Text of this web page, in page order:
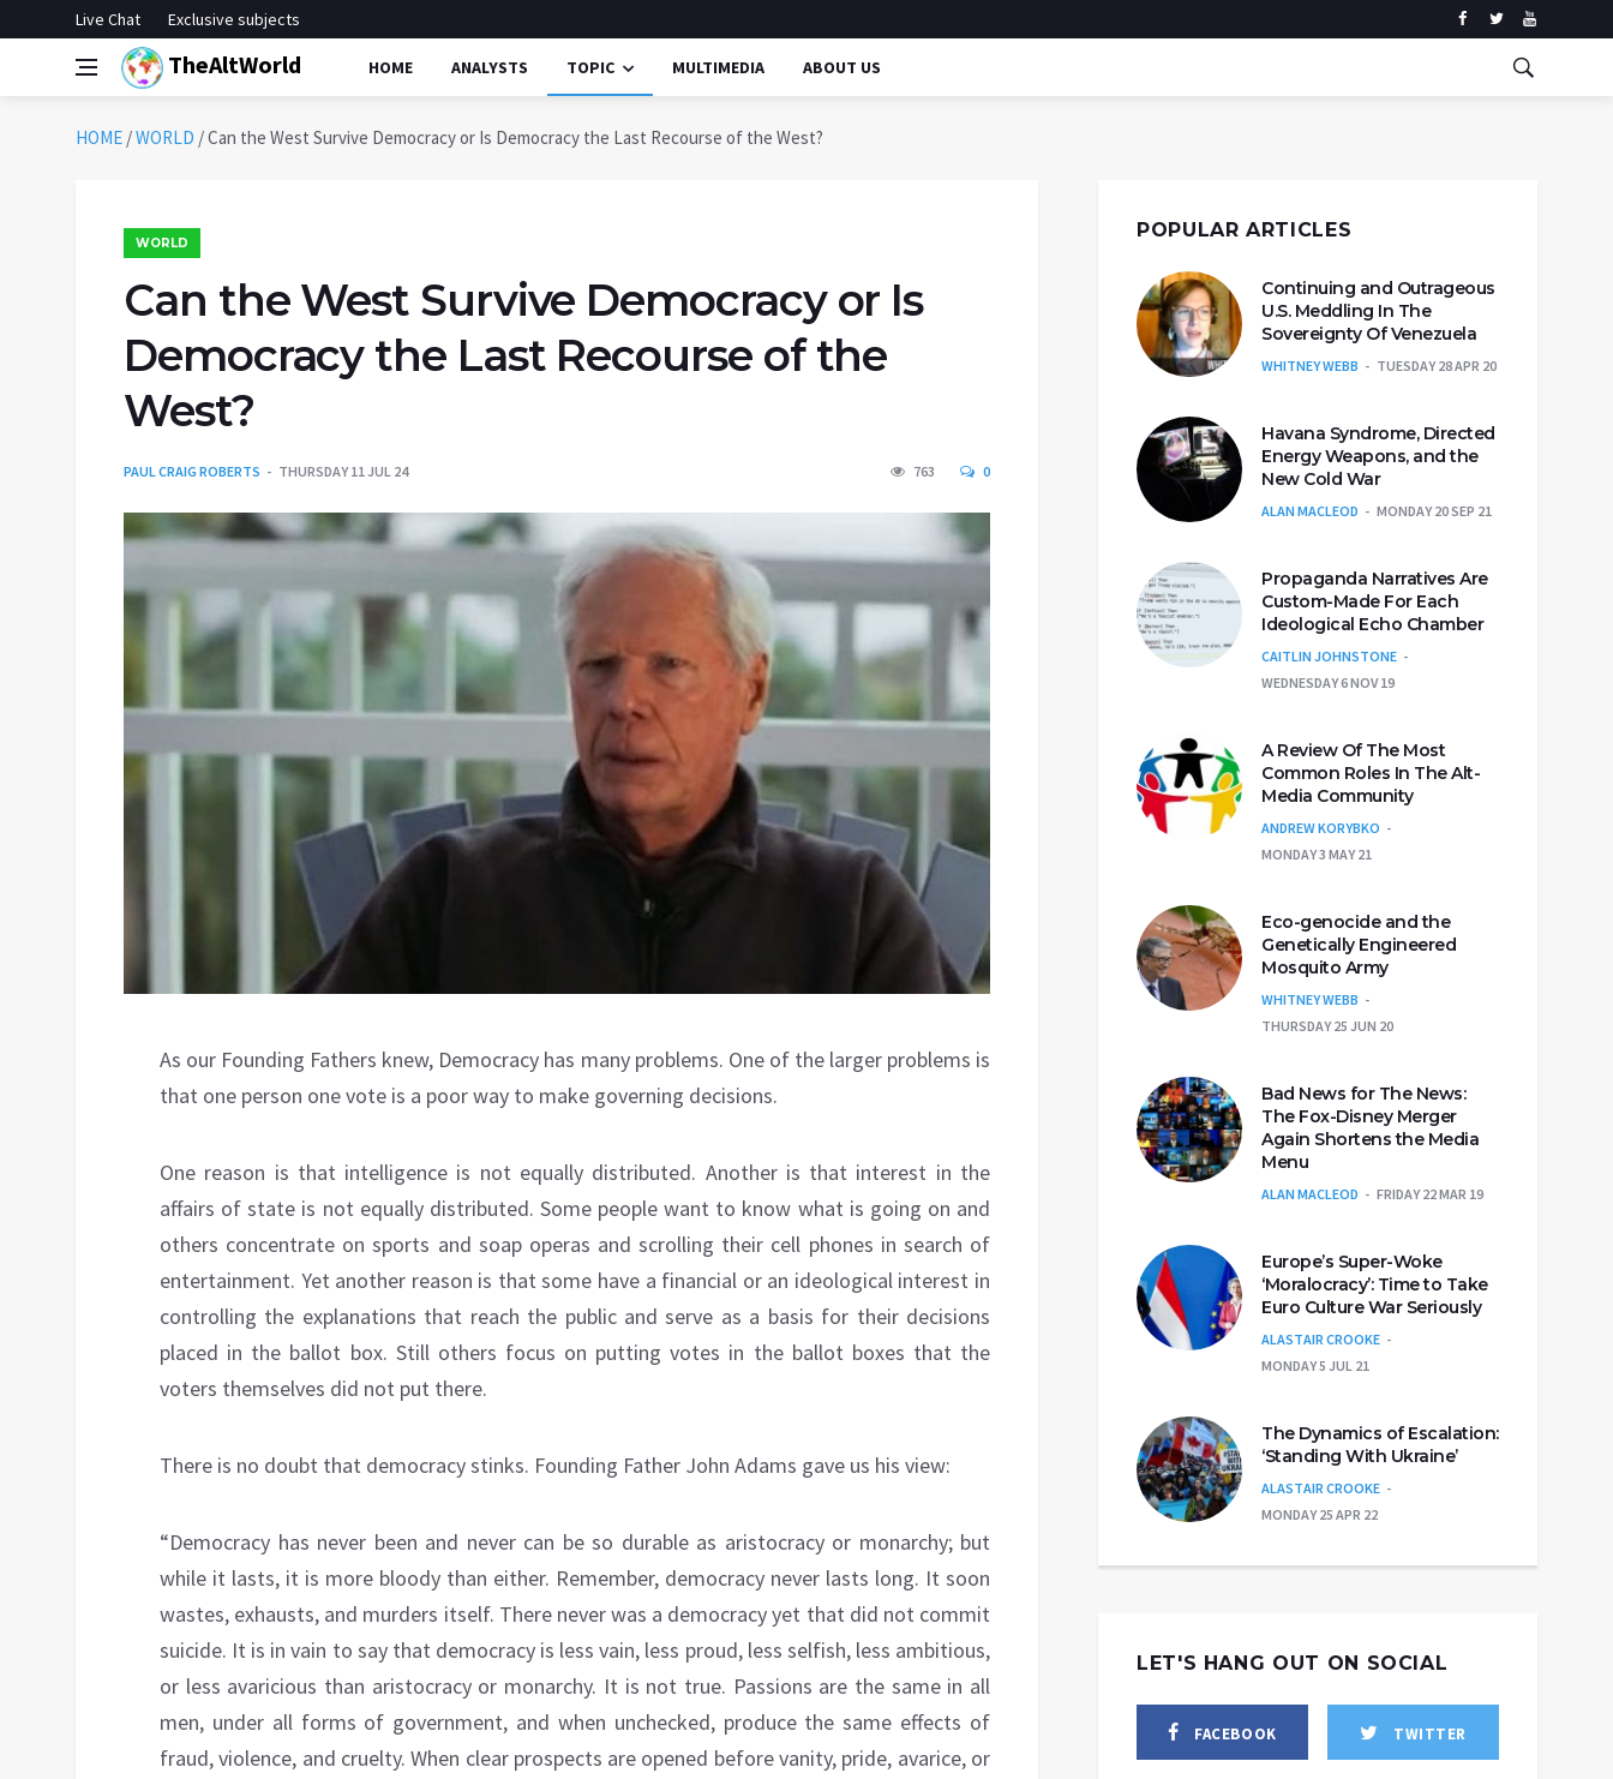
Live Chat Exclusive subjects
TheAltWorld HOME ANALYSTS TOPIC MULTIMEDIA ABOUT US
HOME /WORLD /Can the West Survive Democracy or Is Democracy the Last Recourse of the West?
WORLD
Can the West Survive Democracy or Is
Democracy the Last Recourse of the
West?
PAUL CRAIG ROBERTS THURSDAY 11 JUL 24 763 0
As our Founding Fathers knew, Democracy has many problems. One of the larger problems is
that one person one vote is a poor way to make governing decisions.
One reason is that intelligence is not equally distributed. Another is that interest in the
affairs of state is not equally distributed. Some people want to know what is going on and
others concentrate on sports and soap operas and scrolling their cell phones in search of
entertainment. Yet another reason is that some have a financial or an ideological interest in
controlling the explanations that reach the public and serve as a basis for their decisions
placed in the ballot box. Still others focus on putting votes in the ballot boxes that the
voters themselves did not put there.
There is no doubt that democracy stinks. Founding Father John Adams gave us his view:
“Democracy has never been and never can be so durable as aristocracy or monarchy; but
while it lasts, it is more bloody than either. Remember, democracy never lasts long. It soon
wastes, exhausts, and murders itself. There never was a democracy yet that did not commit
suicide. It is in vain to say that democracy is less vain, less proud, less selfish, less ambitious,
or less avaricious than aristocracy or monarchy. It is not true. Passions are the same in all
men, under all forms of government, and when unchecked, produce the same effects of
fraud, violence, and cruelty. When clear prospects are opened before vanity, pride, avarice, or
POPULAR ARTICLES
Continuing and Outrageous
U.S. Meddling In The
Sovereignty Of Venezuela
WHITNEY WEBB TUESDAY 28 APR 20
Havana Syndrome, Directed
Energy Weapons, and the
New Cold War
ALAN MACLEOD MONDAY 20 SEP 21
Propaganda Narratives Are
Custom-Made For Each
Ideological Echo Chamber
CAITLIN JOHNSTONE
WEDNESDAY 6 NOV 19
A Review Of The Most
Common Roles In The Alt-
Media Community
ANDREW KORYBKO
MONDAY 3 MAY 21
Eco-genocide and the
Genetically Engineered
Mosquito Army
WHITNEY WEBB
THURSDAY 25 JUN 20
Bad News for The News:
The Fox-Disney Merger
Again Shortens the Media
Menu
ALAN MACLEOD FRIDAY 22 MAR 19
Europe’s Super-Woke
‘Moralocracy’: Time to Take
Euro Culture War Seriously
ALASTAIR CROOKE
MONDAY 5 JUL 21
The Dynamics of Escalation:
‘Standing With Ukraine’
ALASTAIR CROOKE
MONDAY 25 APR 22
LET'S HANG OUT ON SOCIAL
FACEBOOK TWITTER